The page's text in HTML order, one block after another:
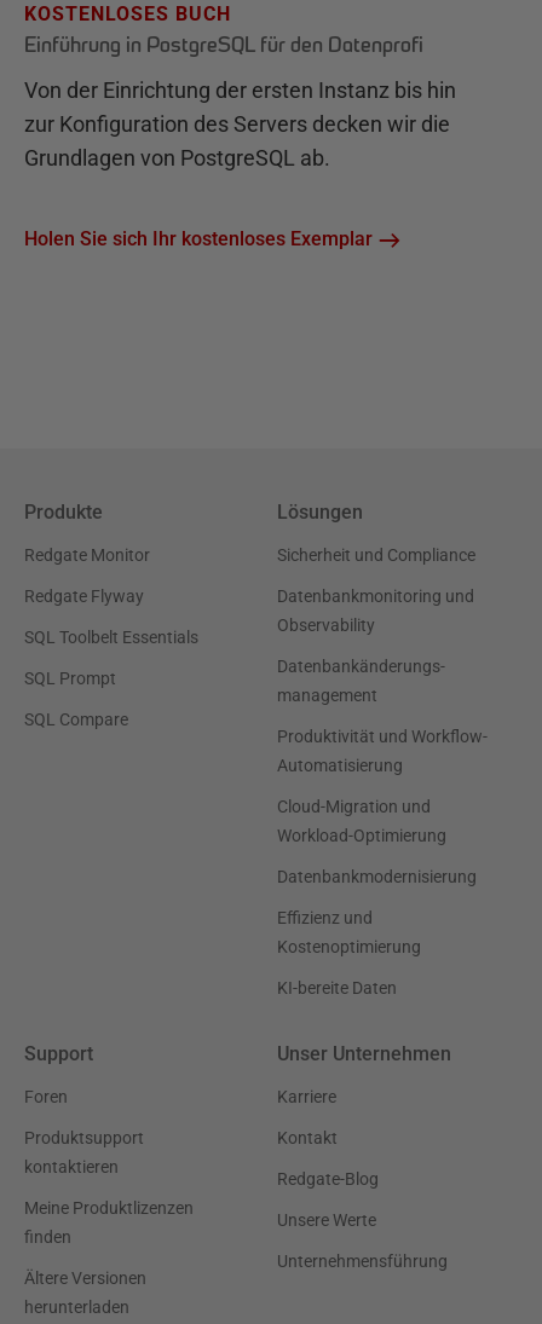
KOSTENLOSES BUCH
Einführung in PostgreSQL für den Datenprofi
Von der Einrichtung der ersten Instanz bis hin
zur Konfiguration des Servers decken wir die
Grundlagen von PostgreSQL ab.
Holen Sie sich Ihr kostenloses Exemplar
Produkte
Redgate Monitor
Redgate Flyway
SQL Toolbelt Essentials
SQL Prompt
SQL Compare
Lösungen
Sicherheit und Compliance
Datenbankmonitoring und
Observability
Datenbankänderungs-
management
Produktivität und Workflow-
Automatisierung
Cloud-Migration und
Workload-Optimierung
Datenbankmodernisierung
Effizienz und
Kostenoptimierung
KI-bereite Daten
Support
Foren
Produktsupport
kontaktieren
Meine Produktlizenzen
finden
Ältere Versionen
herunterladen
Unser Unternehmen
Karriere
Kontakt
Redgate-Blog
Unsere Werte
Unternehmensführung